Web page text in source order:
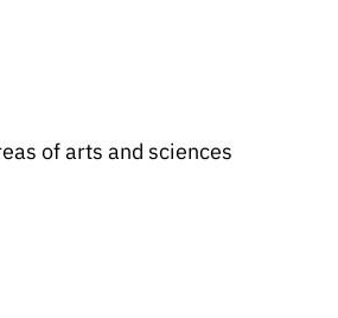
of arts and sciences